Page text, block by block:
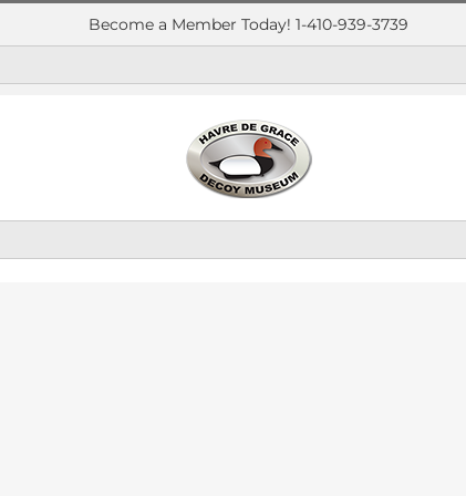
Become a Member Today! 1-410-939-3739